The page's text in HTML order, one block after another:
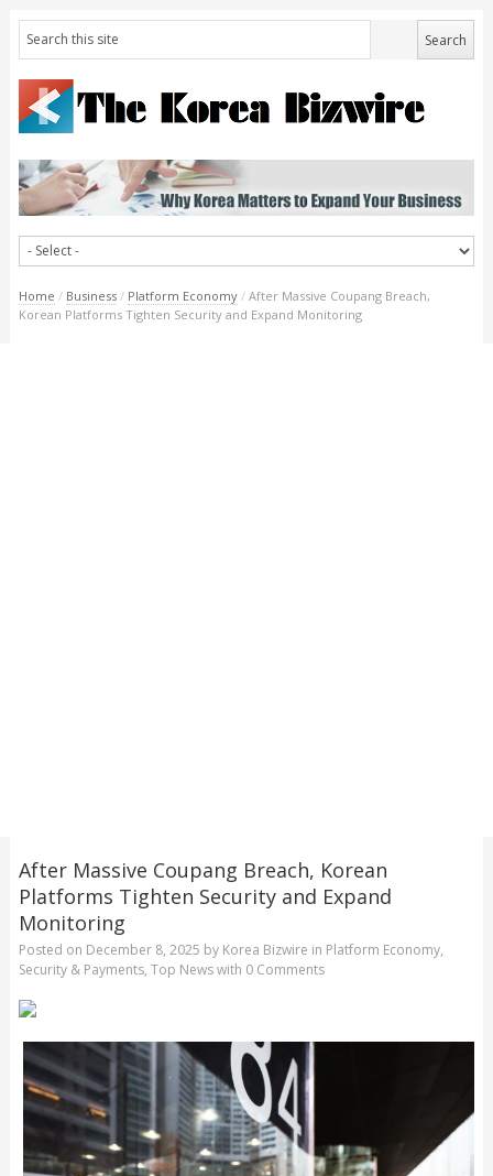
Home / Business / Platform Economy / After Massive Coupang Breach,
Korean Platforms Tighten Security and Expand Monitoring
After Massive Coupang Breach, Korean
Platforms Tighten Security and Expand
Monitoring
Posted on December 8, 2025 by Korea Bizwire in Platform Economy,
Security & Payments, Top Newswith 0 Comments